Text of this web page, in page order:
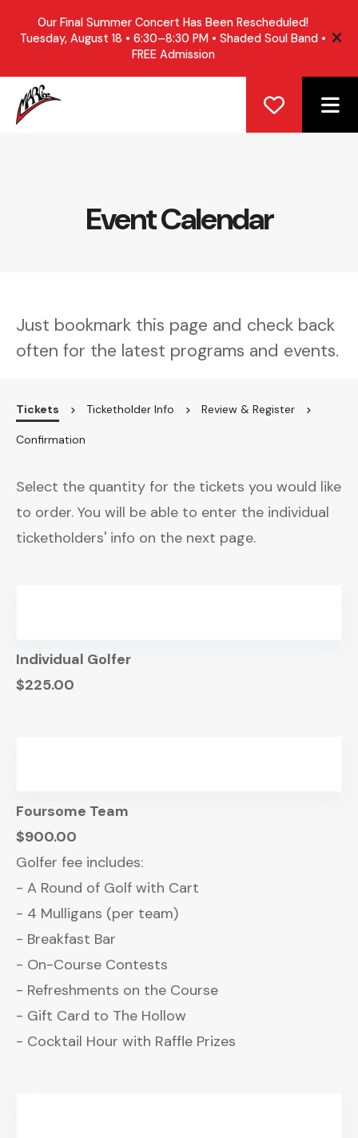
Our Final Summer Concert Has Been Rescheduled!
Tuesday, August 18 • 6:30–8:30 PM • Shaded Soul Band •
FREE Admission
Event Calendar
Just bookmark this page and check back
often for the latest programs and events.
Tickets Ticketholder Info Review & Register
Confirmation
Select the quantity for the tickets you would like
to order. You will be able to enter the individual
ticketholders' info on the next page.
Individual Golfer
$225.00
Foursome Team
$900.00
Golfer fee includes:
- A Round of Golf with Cart
- 4 Mulligans (per team)
- Breakfast Bar
- On-Course Contests
- Refreshments on the Course
- Gift Card to The Hollow
- Cocktail Hour with Raffle Prizes